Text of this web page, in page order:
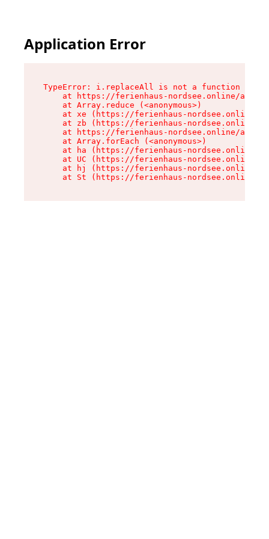
Application Error
TypeError: i.replaceAll is not a function
at https://ferienhaus-nordsee.online/
    at Array.reduce (<anonymous>)
at xe (https://ferienhaus-nordsee.online/
at zb (https://ferienhaus-nordsee.online/
at https://ferienhaus-nordsee.online/
    at Array.forEach (<anonymous>)
at ha (https://ferienhaus-nordsee.online/
at UC (https://ferienhaus-nordsee.online/
at hj (https://ferienhaus-nordsee.online/
at St (https://ferienhaus-nordsee.online/